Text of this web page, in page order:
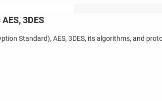
3DES
Standard), AES, 3DES, its algorithms, and